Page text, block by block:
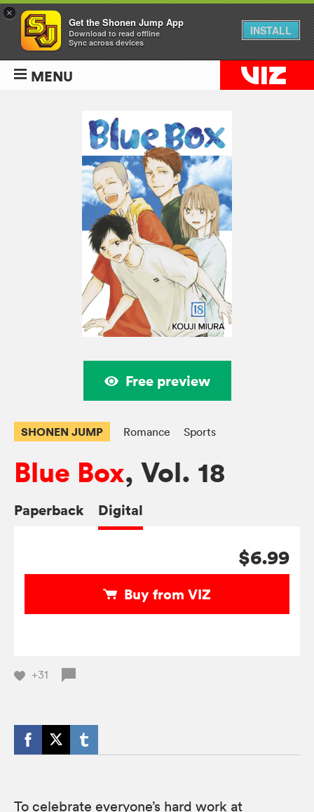
MENU
Free preview
SHONEN JUMP Romance Sports
Blue Box, Vol. 18
Paperback Digital
$6.99
Buy from VIZ
+31
To celebrate everyone’s hard work at
×
Get the Shonen Jump App
Download to read offline
Sync across devices
INSTALL